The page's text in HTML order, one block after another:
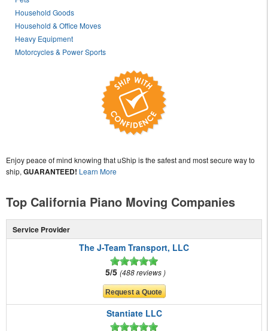
Household Goods
Household & Office Moves
Heavy Equipment
Motorcycles & Power Sports
Enjoy peace of mind knowing that uShip is the safest and most secure way to
ship, GUARANTEED! Learn More
Top California Piano Moving Companies
Service Provider
The J-Team Transport, LLC
5/5 488 reviews
Stantiate LLC